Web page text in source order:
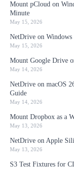
Mount pCloud on
Minute
May 15, 2026
NetDrive on
May 15, 2026
Mount Google Drive
May 14, 2026
NetDrive on macOS
Guide
May 14, 2026
Mount Dropbox as a
May 13, 2026
NetDrive on Apple
May 13, 2026
S3 Test Fixtures for